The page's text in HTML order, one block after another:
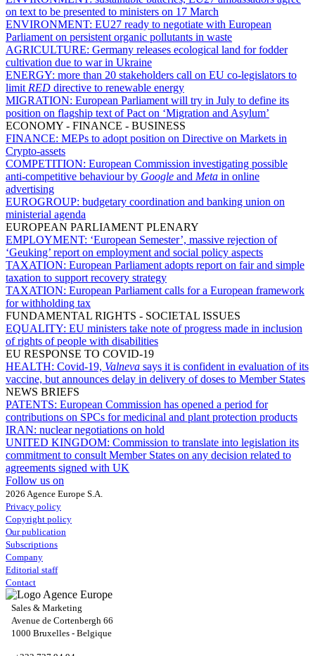
on text to be presented to ministers on 17 March
ENVIRONMENT: EU27 ready to negotiate with European
Parliament on persistent organic pollutants in waste
AGRICULTURE: Germany releases ecological land for fodder
cultivation due to war in Ukraine
ENERGY: more than 20 stakeholders call on EU co-legislators to
limit RED directive to renewable energy
MIGRATION: European Parliament will try in July to define its
position on flagship text of Pact on ‘Migration and Asylum’
ECONOMY - FINANCE - BUSINESS
FINANCE: MEPs to adopt position on Directive on Markets in
Crypto-assets
COMPETITION: European Commission investigating possible
anti-competitive behaviour by Google and Meta in online
advertising
EUROGROUP: budgetary coordination and banking union on
ministerial agenda
EUROPEAN PARLIAMENT PLENARY
EMPLOYMENT: ‘European Semester’, massive rejection of
‘Geuking’ report on employment and social policy aspects
TAXATION: European Parliament adopts report on fair and simple
taxation to support recovery strategy
TAXATION: European Parliament calls for a European framework
for withholding tax
FUNDAMENTAL RIGHTS - SOCIETAL ISSUES
EQUALITY: EU ministers take note of progress made in inclusion
of rights of people with disabilities
EU RESPONSE TO COVID-19
HEALTH: Covid-19, Valneva says it is confident in evaluation of its
vaccine, but announces delay in delivery of doses to Member States
NEWS BRIEFS
PATENTS: European Commission has opened a period for
contributions on SPCs for medicinal and plant protection products
IRAN: nuclear negotiations on hold
UNITED KINGDOM: Commission to translate into legislation its
commitment to consult Member States on any decision related to
agreements signed with UK
Follow us on
2026 Agence Europe S.A.
Privacy policy
Copyright policy
Our publication
Subscriptions
Company
Editorial staff
Contact
Sales & Marketing
Avenue de Cortenbergh 66
1000 Bruxelles - Belgique